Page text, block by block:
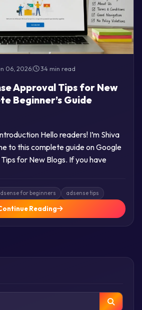
06, 2026| 34 min read
Approval Tips for New
Beginner’s Guide
Hello readers! I’m Shiva
to this complete guide on Google
for New Blogs. If you have
for beginners adsense tips
Reading